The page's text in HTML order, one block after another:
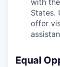
with
States.
offer
Equal